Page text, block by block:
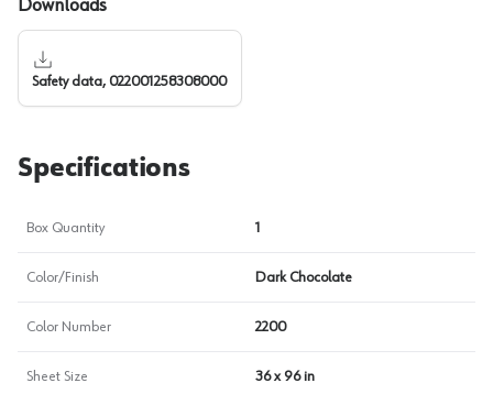
Downloads
Safety data, 022001258308000
Specifications
Box Quantity 1
Color/Finish Dark Chocolate
Color Number 2200
Sheet Size 36 x 96 in